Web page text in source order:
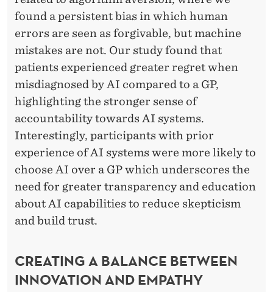
found a persistent bias in which human
errors are seen as forgivable, but machine
mistakes are not. Our study found that
patients experienced greater regret when
misdiagnosed by AI compared to a GP,
highlighting the stronger sense of
accountability towards AI systems.
Interestingly, participants with prior
experience of AI systems were more likely to
choose AI over a GP which underscores the
need for greater transparency and education
about AI capabilities to reduce skepticism
and build trust.
CREATING A BALANCE BETWEEN
INNOVATION AND EMPATHY